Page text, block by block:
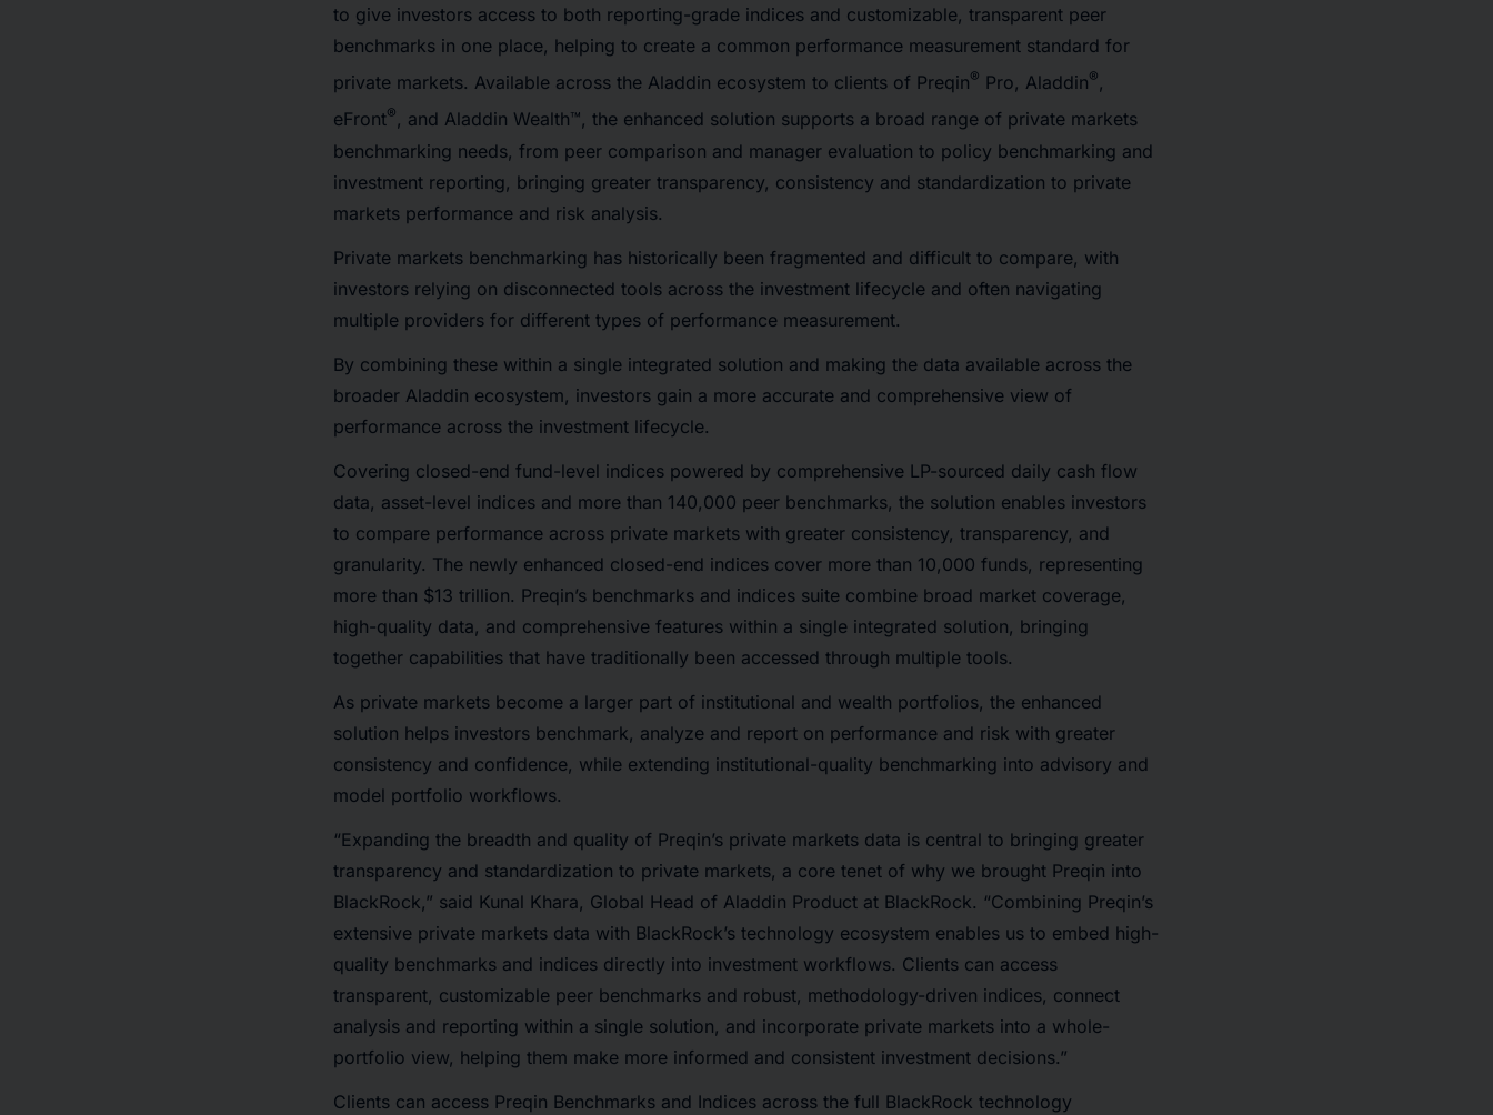
to give investors access to both reporting-grade indices and customizable, transparent peer
benchmarks in one place, helping to create a common performance measurement standard for
private markets. Available across the Aladdin ecosystem to clients of Preqin® Pro, Aladdin®,
eFront®, and Aladdin Wealth™, the enhanced solution supports a broad range of private markets
benchmarking needs, from peer comparison and manager evaluation to policy benchmarking and
investment reporting, bringing greater transparency, consistency and standardization to private
markets performance and risk analysis.
Private markets benchmarking has historically been fragmented and difficult to compare, with
investors relying on disconnected tools across the investment lifecycle and often navigating
multiple providers for different types of performance measurement.
By combining these within a single integrated solution and making the data available across the
broader Aladdin ecosystem, investors gain a more accurate and comprehensive view of
performance across the investment lifecycle.
Covering closed-end fund-level indices powered by comprehensive LP-sourced daily cash flow
data, asset-level indices and more than 140,000 peer benchmarks, the solution enables investors
to compare performance across private markets with greater consistency, transparency, and
granularity. The newly enhanced closed-end indices cover more than 10,000 funds, representing
more than $13 trillion. Preqin’s benchmarks and indices suite combine broad market coverage,
high-quality data, and comprehensive features within a single integrated solution, bringing
together capabilities that have traditionally been accessed through multiple tools.
As private markets become a larger part of institutional and wealth portfolios, the enhanced
solution helps investors benchmark, analyze and report on performance and risk with greater
consistency and confidence, while extending institutional-quality benchmarking into advisory and
model portfolio workflows.
“Expanding the breadth and quality of Preqin’s private markets data is central to bringing greater
transparency and standardization to private markets, a core tenet of why we brought Preqin into
BlackRock,” said Kunal Khara, Global Head of Aladdin Product at BlackRock. “Combining Preqin’s
extensive private markets data with BlackRock’s technology ecosystem enables us to embed high-
quality benchmarks and indices directly into investment workflows. Clients can access
transparent, customizable peer benchmarks and robust, methodology-driven indices, connect
analysis and reporting within a single solution, and incorporate private markets into a whole-
portfolio view, helping them make more informed and consistent investment decisions.”
Clients can access Preqin Benchmarks and Indices across the full BlackRock technology